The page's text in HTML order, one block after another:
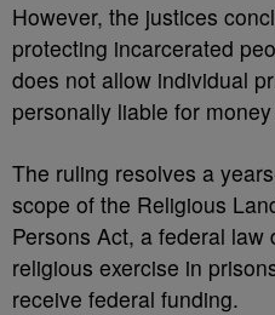
However, the justices
protecting incarcerated
does not allow individual
personally liable for
The ruling resolves a
scope of the Religious
Persons Act, a federal law
religious exercise in
receive federal funding.